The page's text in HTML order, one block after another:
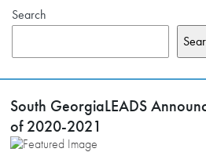
Search
South GeorgiaLEADS
of 2020-2021